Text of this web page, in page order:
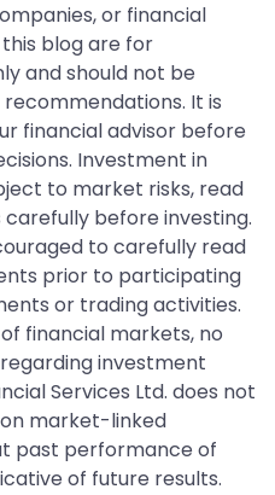
or financial
blog are for
and should not be
It is
financial advisor before
Investment in
to market risks, read
before investing.
to carefully read
prior to participating
or trading activities.
financial markets, no
investment
Services Ltd. does not
market-linked
past performance of
of future results.